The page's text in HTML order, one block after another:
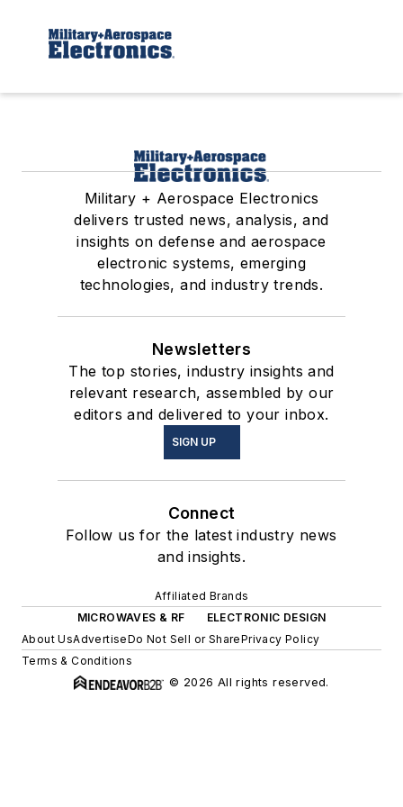
Military + Aerospace Electronics
delivers trusted news, analysis, and
insights on defense and aerospace
electronic systems, emerging
technologies, and industry trends.
Newsletters
The top stories, industry insights and
relevant research, assembled by our
editors and delivered to your inbox.
SIGN UP
Connect
Follow us for the latest industry news
and insights.
Affiliated Brands
MICROWAVES & RF
ELECTRONIC DESIGN
About UsAdvertiseDo Not Sell or SharePrivacy Policy
Terms & Conditions
© 2026 All rights reserved.